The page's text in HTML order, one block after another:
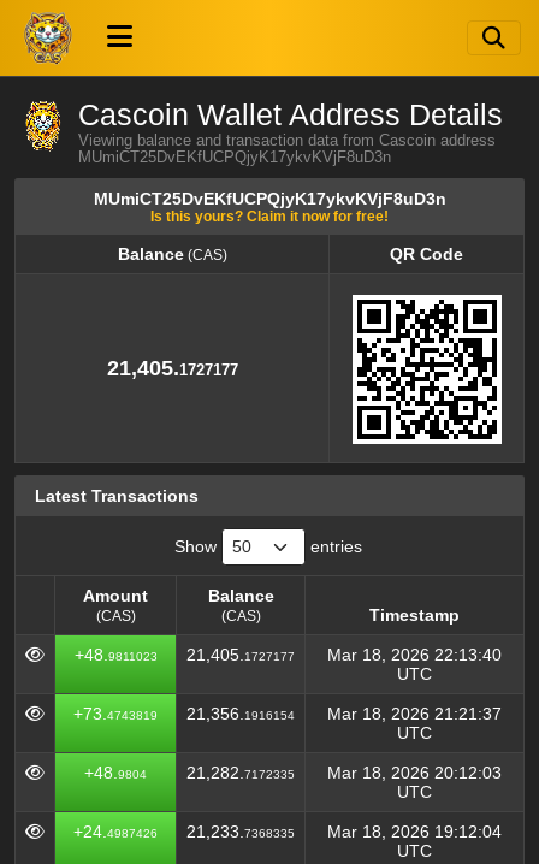
Cascoin Wallet Address Details
Viewing balance and transaction data from Cascoin address
MUmiCT25DvEKfUCPQjyK17ykvKVjF8uD3n
MUmiCT25DvEKfUCPQjyK17ykvKVjF8uD3n
Is this yours? Claim it now for free!
Balance(CAS)
QR Code
21,405.1727177
Latest Transactions
Show entries
Amount
(CAS)
Balance
(CAS)
Timestamp
Amount
(CAS)
Balance
(CAS)
Timestamp
+48. 9811023 21,405. 1727177
Mar 18, 2026 22:13:40
UTC
+73. 4743819 21,356. 1916154
Mar 18, 2026 21:21:37
UTC
+48. 9804 21,282. 7172335
Mar 18, 2026 20:12:03
UTC
+24. 4987426 21,233. 7368335
Mar 18, 2026 19:12:04
UTC